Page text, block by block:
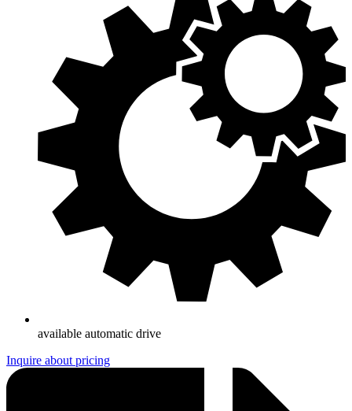
available automatic drive
Inquire about pricing